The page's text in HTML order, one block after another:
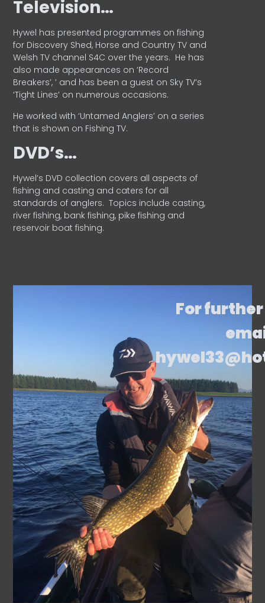
Television…
Hywel has presented programmes on fishing
for Discovery Shed, Horse and Country TV and
Welsh TV channel S4C over the years. He has
also made appearances on ‘Record
Breakers’, ’ and has been a guest on Sky TV’s
‘Tight Lines’ on numerous occasions.
He worked with ‘Untamed Anglers’ on a series
that is shown on Fishing TV.
DVD’s…
Hywel’s DVD collection covers all aspects of
fishing and casting and caters for all
standards of anglers. Topics include casting,
river fishing, bank fishing, pike fishing and
reservoir boat fishing.
For